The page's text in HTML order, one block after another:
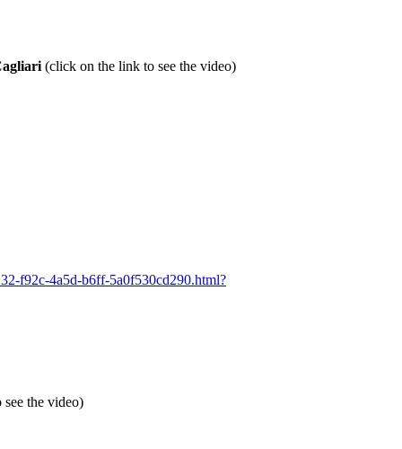
(click on the link to see the video)
f92c-4a5d-b6ff-5a0f530cd290.html?
the video)